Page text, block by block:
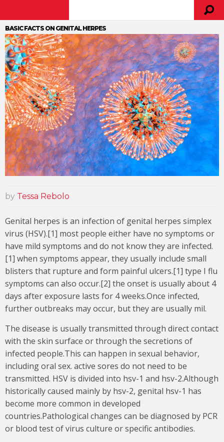
BASIC FACTS ON GENITAL HERPES
by Tessa Rebolo
Genital herpes is an infection of genital herpes simplex
virus (HSV).[1] most people either have no symptoms or
have mild symptoms and do not know they are infected.
[1] when symptoms appear, they usually include small
blisters that rupture and form painful ulcers.[1] type I flu
symptoms can also occur.[2] the onset is usually about 4
days after exposure lasts for 4 weeks.Once infected,
further outbreaks may occur, but they are usually mil.
The disease is usually transmitted through direct contact
with the skin surface or through the secretions of
infected people.This can happen in sexual behavior,
including oral sex. active sores do not need to be
transmitted. HSV is divided into hsv-1 and hsv-2.Although
historically caused mainly by hsv-2, genital hsv-1 has
become more common in developed
countries.Pathological changes can be diagnosed by PCR
or blood test of virus culture or specific antibodies.